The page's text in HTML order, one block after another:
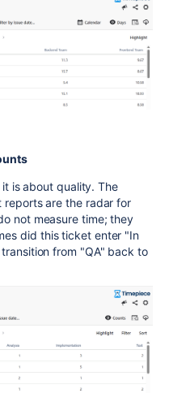
is about quality. The
reports are the radar for
not measure time; they
did this ticket enter "In
from "QA" back to